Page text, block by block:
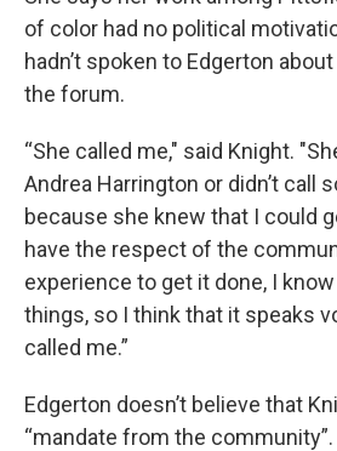
of color had no political
hadn’t spoken to Edgerton
the forum.
“She called me," said Knight.
Andrea Harrington or didn’t call
because she knew that I could
have the respect of the
experience to get it done, I
things, so I think that it speaks
called me.”
Edgerton doesn’t believe that
“mandate from the community”.